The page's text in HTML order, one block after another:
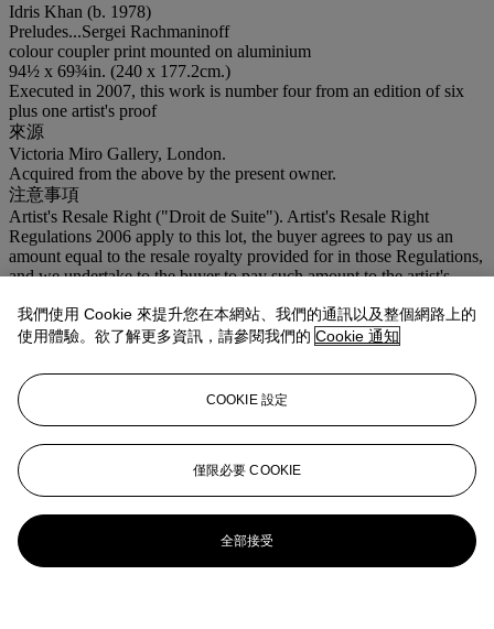
Idris Khan (b. 1978)
Preludes...Sergei Rachmaninoff
colour coupler print mounted on aluminium
94½ x 69¾in. (240 x 177.2cm.)
Executed in 2007, this work is number four from an edition of six
plus one artist's proof
來源
Victoria Miro Gallery, London.
Acquired from the above by the present owner.
注意事項
Artist's Resale Right ("Droit de Suite"). Artist's Resale Right
Regulations 2006 apply to this lot, the buyer agrees to pay us an
amount equal to the resale royalty provided for in those Regulations,
and we undertake to the buyer to pay such amount to the artist's
登入
我們使用 Cookie 來提升您在本網站、我們的通訊以及整個網路上的
使用體驗。欲了解更多資訊，請參閱我們的 Cookie 通知
COOKIE 設定
僅限必要 COOKIE
全部接受